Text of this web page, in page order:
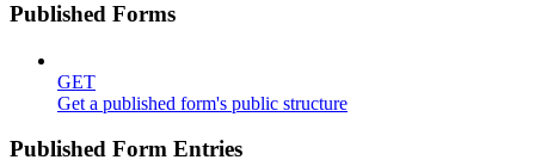
Published Forms
GET
Get a published form's public structure
Published Form Entries